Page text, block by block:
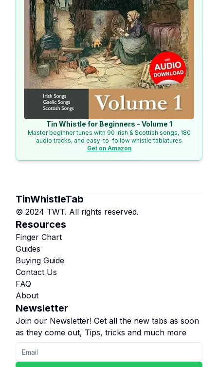
Tin Whistle for Beginners - Volume 1
Master beginner tunes with 90 Irish & Scottish songs, 180
audio tracks, and easy-to-follow whistle tablatures
Get on Amazon
TinWhistleTab
© 2024 TWT. All rights reserved.
Resources
Finger Chart
Guides
Buying Guide
Contact Us
FAQ
About
Newsletter
Join our Newsletter! Get all the new tabs as soon
as they come out, Tips, tricks and much more